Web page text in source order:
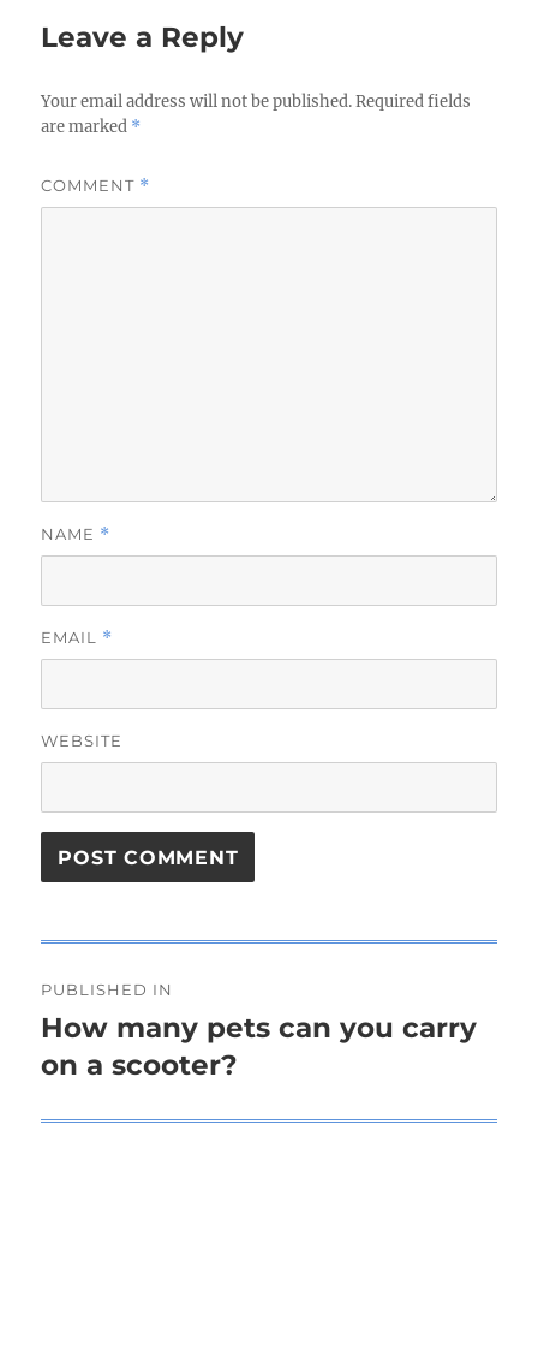
Leave a Reply
Your email address will not be published. Required fields
are marked *
COMMENT *
NAME *
EMAIL *
WEBSITE
navigation
PUBLISHED IN
How many pets can you carry
on a scooter?